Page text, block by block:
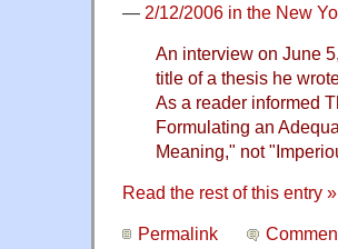
— 2/12/2006 in the New
An interview on June
title of a thesis he
As a reader informed
Formulating an
Meaning," not
Read the rest of this entry »
Permalink